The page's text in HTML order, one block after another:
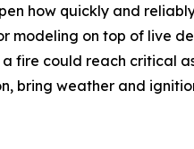
how quickly and
modeling on top of live
fire could reach critical
bring weather and